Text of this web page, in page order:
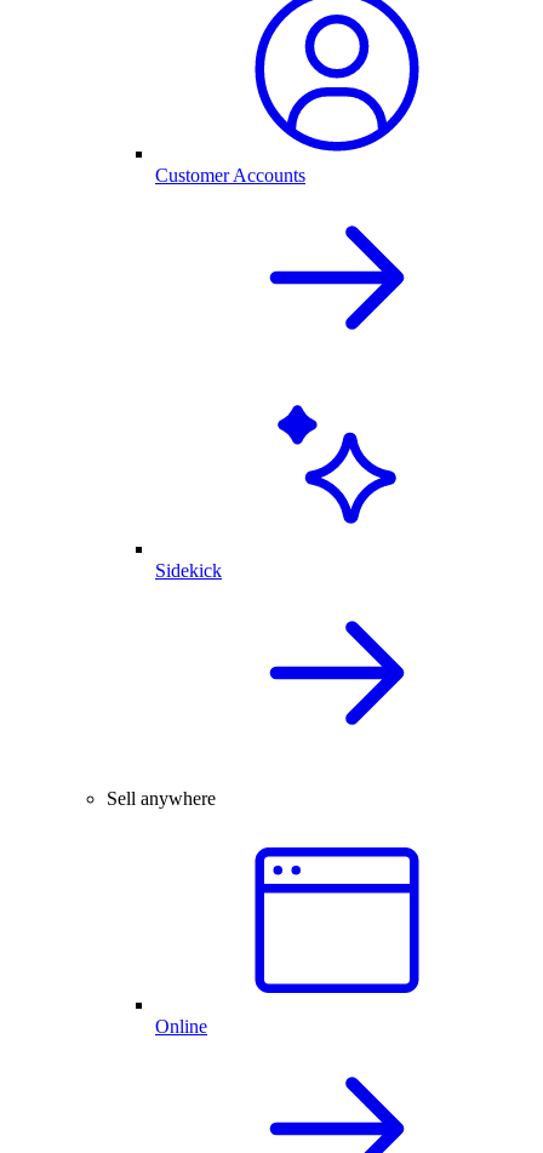
Customer Accounts
Sidekick
Sell anywhere
Online